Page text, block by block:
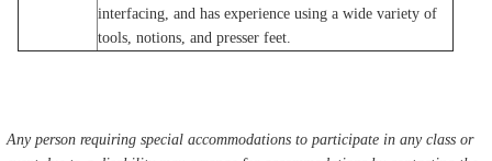
interfacing, and has experience using a wide variety of
tools, notions, and presser feet.
Any person requiring special accommodations to participate in any class or